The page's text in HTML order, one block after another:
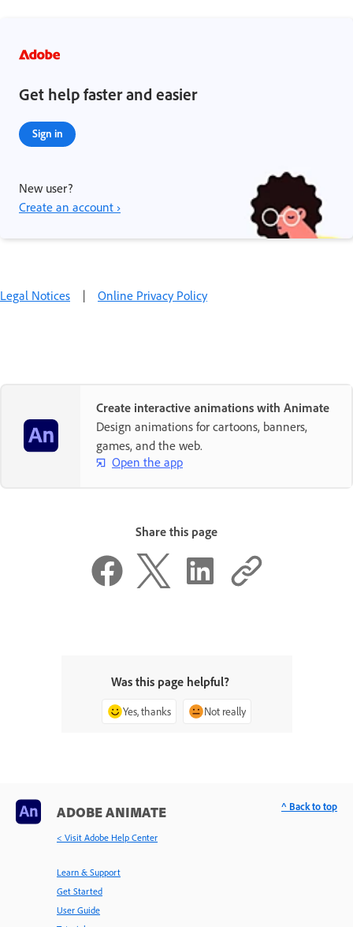
Get help faster and easier
Sign in
New user?
Create an account ›
Legal Notices | Online Privacy Policy
Create interactive animations with Animate
Design animations for cartoons, banners,
games, and the web.
Open the app
Share this page
Was this page helpful?
Yes, thanks Not really
ADOBE ANIMATE
< Visit Adobe Help Center
Learn & Support
Get Started
User Guide
^ Back to top